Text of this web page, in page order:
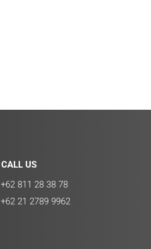
CALL US
+62 811 28 38 78
+62 21 2789 9962